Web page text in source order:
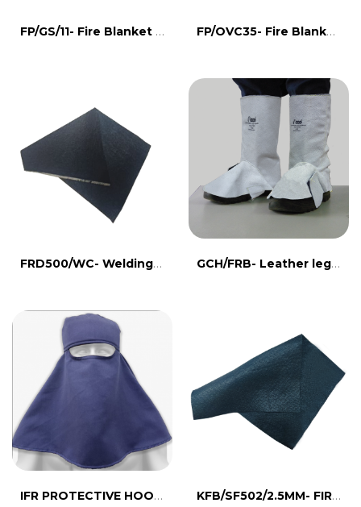
FP/GS/11- Fire Blanket for welding FP/OVC35- Fire Blanket for welding
FRD500/WC- Welding Curtain GCH/FRB- Leather leg guard with FR line
IFR PROTECTIVE HOOD- CTS472B KFB/SF502/2.5MM- FIRE BARRIER CLOTH